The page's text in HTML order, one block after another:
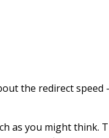
the redirect
as you might think.